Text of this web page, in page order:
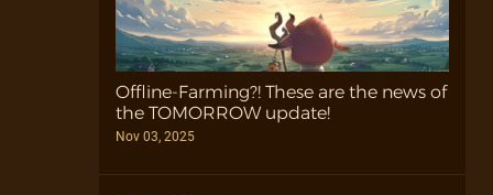
Offline-Farming?! These are the news of
the TOMORROW update!
Nov 03, 2025